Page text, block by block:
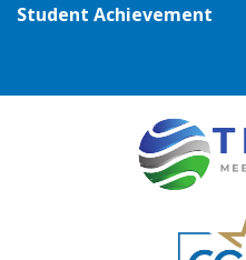
Student Achievement